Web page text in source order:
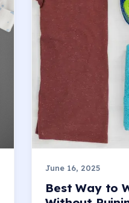
June 16, 2025
Best Way to